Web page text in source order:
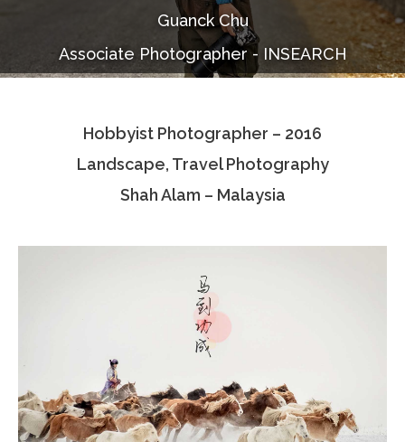
Documentaries
Photo Albums
Associate Photographers
Contact Us
Guanck Chu
Associate Photographer - INSEARCH
Hobbyist Photographer – 2016
Landscape, Travel Photography
Shah Alam – Malaysia